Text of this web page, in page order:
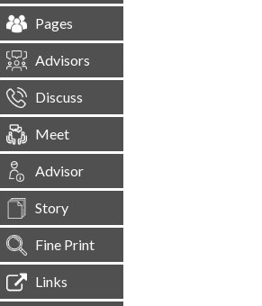
Pages
Advisors
Discuss
Meet
Advisor
Story
Fine Print
Links